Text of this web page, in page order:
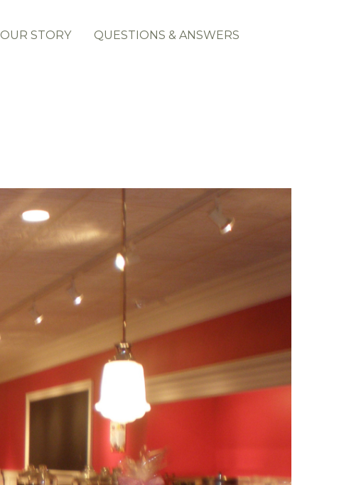
OUR STORY
QUESTIONS & ANSWERS